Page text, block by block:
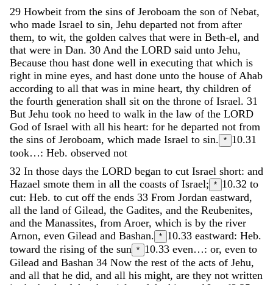
29 Howbeit from the sins of Jeroboam the son of Nebat,
who made Israel to sin, Jehu departed not from after
them, to wit, the golden calves that were in Beth-el, and
that were in Dan. 30 And the LORD said unto Jehu,
Because thou hast done well in executing that which is
right in mine eyes, and hast done unto the house of Ahab
according to all that was in mine heart, thy children of
the fourth generation shall sit on the throne of Israel. 31
But Jehu took no heed to walk in the law of the LORD
God of Israel with all his heart: for he departed not from
the sins of Jeroboam, which made Israel to sin. * 10.31
took…: Heb. observed not
32 In those days the LORD began to cut Israel short: and
Hazael smote them in all the coasts of Israel; * 10.32 to
cut: Heb. to cut off the ends 33 From Jordan eastward,
all the land of Gilead, the Gadites, and the Reubenites,
and the Manassites, from Aroer, which is by the river
Arnon, even Gilead and Bashan. * 10.33 eastward: Heb.
toward the rising of the sun * 10.33 even…: or, even to
Gilead and Bashan 34 Now the rest of the acts of Jehu,
and all that he did, and all his might, are they not written